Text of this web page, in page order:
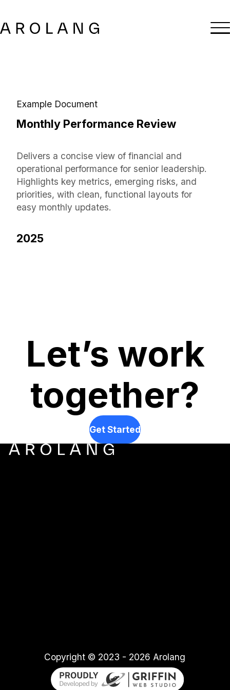
2025
Example Document
Monthly Performance Review
Delivers a concise view of financial and
operational performance for senior leadership.
Highlights key metrics, emerging risks, and
priorities, with clean, functional layouts for
easy monthly updates.
Let’s work
together?
Get Started
Copyright © 2023 - 2026 Arolang